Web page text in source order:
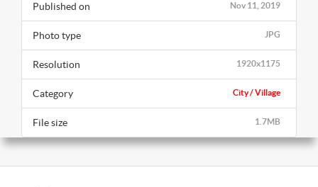
Nov 11, 2019
Published on
JPG
Photo type
1920x1175
Resolution
City / Village
Category
1.7MB
File size